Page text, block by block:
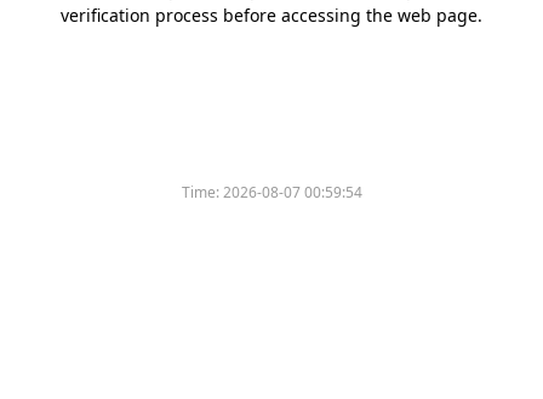
verification process before accessing the web page.
Time:2026-08-07 00:59:54